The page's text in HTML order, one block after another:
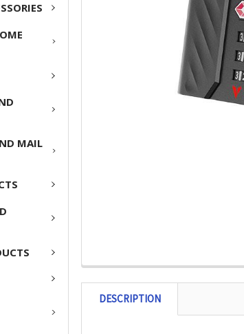
MAIL
DESCRIPTION